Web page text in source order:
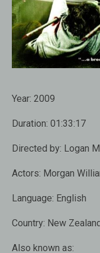
Year: 2009
Duration: 01:33:17
Directed by: Logan
Actors: Morgan
Language: English
Country: New Zealand
Also known as: